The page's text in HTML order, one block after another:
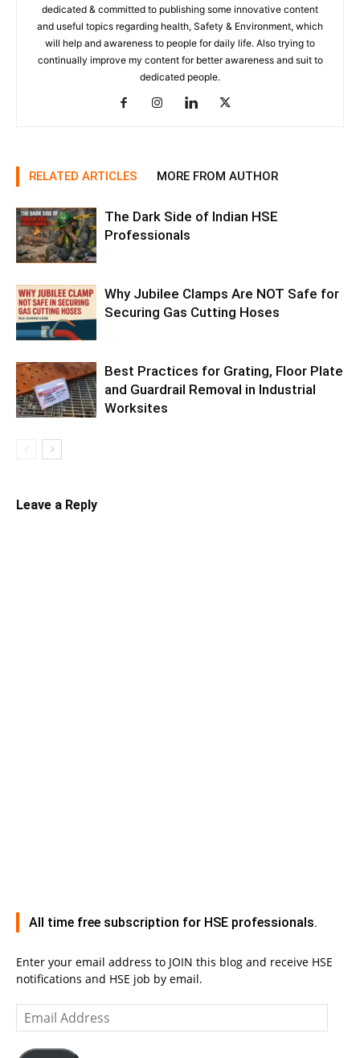
dedicated & committed to publishing some innovative content
and useful topics regarding health, Safety & Environment, which
will help and awareness to people for daily life. Also trying to
continually improve my content for better awareness and suit to
dedicated people.
RELATED ARTICLES MORE FROM AUTHOR
The Dark Side of Indian HSE
Professionals
Why Jubilee Clamps Are NOT Safe for
Securing Gas Cutting Hoses
Best Practices for Grating, Floor Plate
and Guardrail Removal in Industrial
Worksites
Leave a Reply
All time free subscription for HSE professionals.
Enter your email address to JOIN this blog and receive HSE
notifications and HSE job by email.
Email
Address